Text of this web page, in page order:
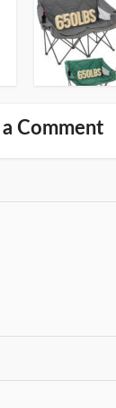
a Comment